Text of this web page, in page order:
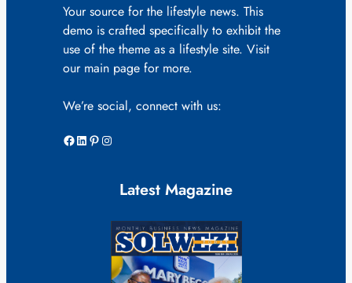
Your source for the lifestyle news. This
demo is crafted specifically to exhibit the
use of the theme as a lifestyle site. Visit
our main page for more.
We’re social, connect with us:
Facebook LinkedIn Pinterest Instagram
Latest Magazine